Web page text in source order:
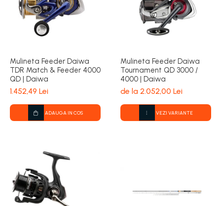
Mulineta Feeder Daiwa
TDR Match & Feeder 4000
QD | Daiwa
1.452,49 Lei
ADAUGA IN COS
Mulineta Feeder Daiwa
Tournament QD 3000 /
4000 | Daiwa
de la 2.052,00 Lei
VEZI VARIANTE